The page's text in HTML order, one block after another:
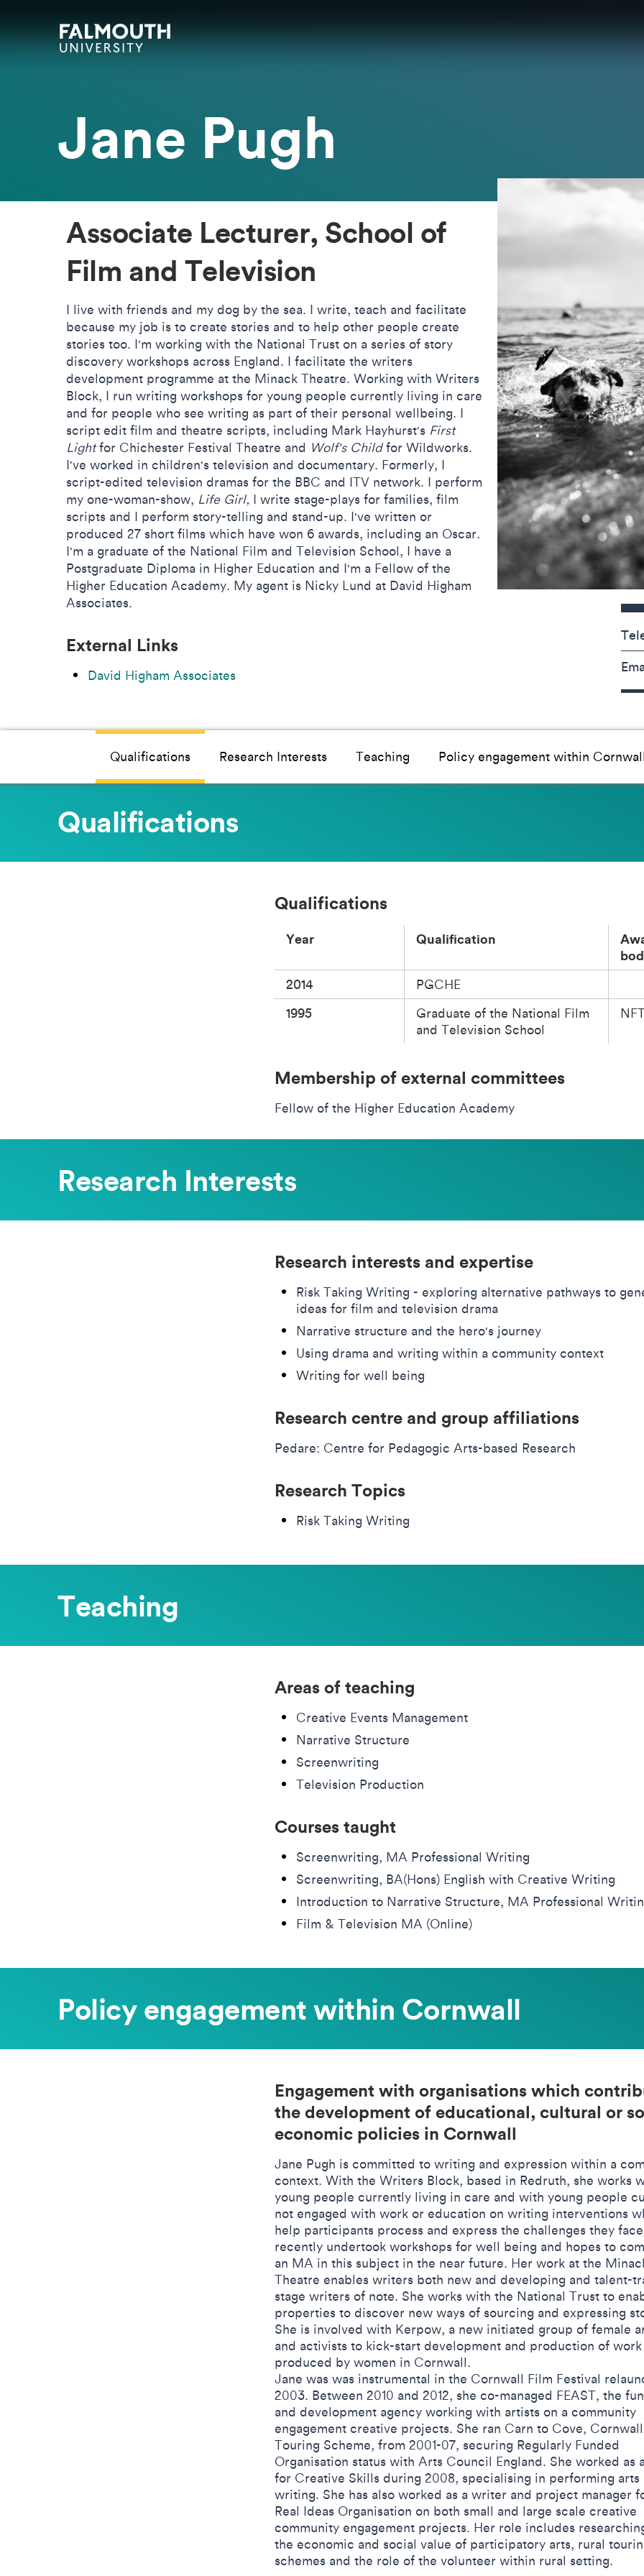
Falmouth UniversityHomepage
Jane Pugh
Associate Lecturer, School of
Film and Television
I live with friends and my dog by the sea. I write, teach and facilitate
because my job is to create stories and to help other people create
stories too. I'm working with the National Trust on a series of story
discovery workshops across England. I facilitate the writers
development programme at the Minack Theatre. Working with Writers
Block, I run writing workshops for young people currently living in care
and for people who see writing as part of their personal wellbeing. I
script edit film and theatre scripts, including Mark Hayhurst's First
Lightfor Chichester Festival Theatre and Wolf's Childfor Wildworks.
I've worked in children's television and documentary. Formerly, I
script-edited television dramas for the BBC and ITV network. I perform
my one-woman-show, Life Girl, I write stage-plays for families, film
scripts and I perform story-telling and stand-up. I've written or
produced 27 short films which have won 6 awards, including an Oscar.
I'm a graduate of the National Film and Television School, I have a
Postgraduate Diploma in Higher Education and I'm a Fellow of the
Higher Education Academy. My agent is Nicky Lund at David Higham
Associates.
External Links
David Higham Associates
Contact
Qualifications Research Interests Teaching Policy engagement within
Qualifications
Qualifications
Year Qualification
2014 PGCHE
1995
Graduate of the National Film
and Television School
Membership of external committees
Fellow of the Higher Education Academy
Research Interests
Research interests and expertise
Risk Taking Writing - exploring alternative pathways to
ideas for film and television drama
Narrative structure and the hero's journey
Using drama and writing within a community context
Writing for well being
Research centre and group affiliations
Pedare: Centre for Pedagogic Arts-based Research
Research Topics
Risk Taking Writing
Teaching
Areas of teaching
Creative Events Management
Narrative Structure
Screenwriting
Television Production
Courses taught
Screenwriting, MA Professional Writing
Screenwriting, BA(Hons) English with Creative Writing
Introduction to Narrative Structure, MA Professional
Film & Television MA (Online)
Policy engagement within Cornwall
Engagement with organisations which
the development of educational, cultural or
economic policies in Cornwall
Jane Pugh is committed to writing and expression within a
context. With the Writers Block, based in Redruth, she works
young people currently living in care and with young people
not engaged with work or education on writing interventions
help participants process and express the challenges they
recently undertook workshops for well being and hopes to
an MA in this subject in the near future. Her work at the
Theatre enables writers both new and developing and talent-
stage writers of note. She works with the National Trust to
properties to discover new ways of sourcing and expressing
She is involved with Kerpow, a new initiated group of female
and activists to kick-start development and production of work
produced by women in Cornwall.
Jane was was instrumental in the Cornwall Film Festival
2003. Between 2010 and 2012, she co-managed FEAST, the
and development agency working with artists on a community
engagement creative projects. She ran Carn to Cove,
Touring Scheme, from 2001-07, securing Regularly Funded
Organisation status with Arts Council England. She worked as
for Creative Skills during 2008, specialising in performing arts
writing. She has also worked as a writer and project manager
Real Ideas Organisation on both small and large scale creative
community engagement projects. Her role includes
the economic and social value of participatory arts, rural
schemes and the role of the volunteer within rural setting.